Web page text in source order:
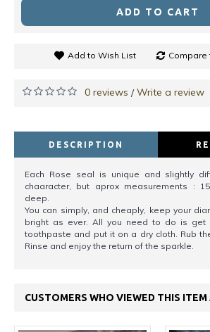
ADD TO CART
Add to Wish List Compare
0 reviews /Write a review
DESCRIPTION
Each Rose seal is unique and slightly
chaaracter, but aprox measurements :
deep.
You can simply, and cheaply, keep your
bright as ever. All you need to do is get
toothpaste and put it on a dry cloth. Rub
Rinse and enjoy the return of the sparkle.
CUSTOMERS WHO VIEWED THIS